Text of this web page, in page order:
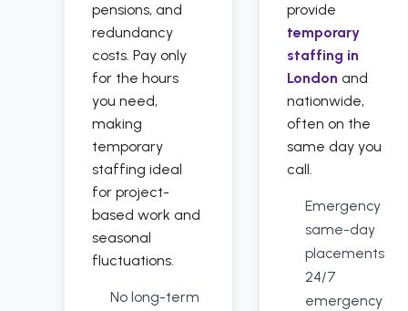
pensions, and
redundancy
costs. Pay only
for the hours
you need,
making
temporary
staffing ideal
for project-
based work and
seasonal
fluctuations.
No long-term
provide
temporary
staffing in
London and
nationwide,
often on the
same day you
call.
Emergency
same-day
placements
24/7
emergency